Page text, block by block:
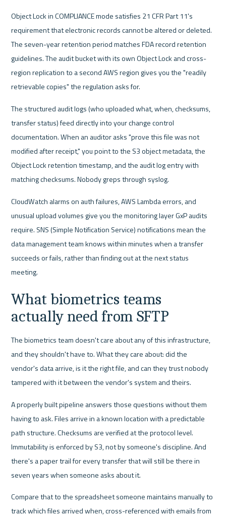
Object Lock in COMPLIANCE mode satisfies 21 CFR Part 11's
requirement that electronic records cannot be altered or deleted.
The seven-year retention period matches FDA record retention
guidelines. The audit bucket with its own Object Lock and cross-
region replication to a second AWS region gives you the "readily
retrievable copies" the regulation asks for.
The structured audit logs (who uploaded what, when, checksums,
transfer status) feed directly into your change control
documentation. When an auditor asks "prove this file was not
modified after receipt," you point to the S3 object metadata, the
Object Lock retention timestamp, and the audit log entry with
matching checksums. Nobody greps through syslog.
CloudWatch alarms on auth failures, AWS Lambda errors, and
unusual upload volumes give you the monitoring layer GxP audits
require. SNS (Simple Notification Service) notifications mean the
data management team knows within minutes when a transfer
succeeds or fails, rather than finding out at the next status
meeting.
What biometrics teams
actually need from SFTP
The biometrics team doesn't care about any of this infrastructure,
and they shouldn't have to. What they care about: did the
vendor's data arrive, is it the right file, and can they trust nobody
tampered with it between the vendor's system and theirs.
A properly built pipeline answers those questions without them
having to ask. Files arrive in a known location with a predictable
path structure. Checksums are verified at the protocol level.
Immutability is enforced by S3, not by someone's discipline. And
there's a paper trail for every transfer that will still be there in
seven years when someone asks about it.
Compare that to the spreadsheet someone maintains manually to
track which files arrived when, cross-referenced with emails from